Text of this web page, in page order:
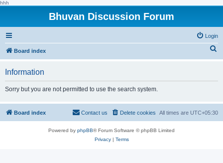
hhh
Bhuvan Discussion Forum
Login
Board index
h
Information
Sorry but you are not permitted to use the search system.
Board index All times are UTC+05:30
Delete cookies
Contact us
Powered by phpBB® Forum Software © phpBB Limited
Privacy| Terms